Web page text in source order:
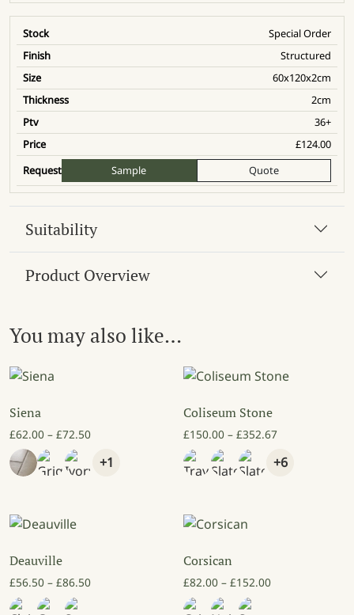
Special Order
Structured
60x120x2cm
2cm
36+
£124.00
Sample
Quote
Suitability
Product Overview
You may also like…
Siena
£62.00 – £72.50Price range: £62.00 through £72.50
+1
Coliseum Stone
£150.00 – £352.67Price range:
+6
Deauville
£56.50 – £86.50Price range: £56.50 through £86.50
Corsican
£82.00 – £152.00Price range: